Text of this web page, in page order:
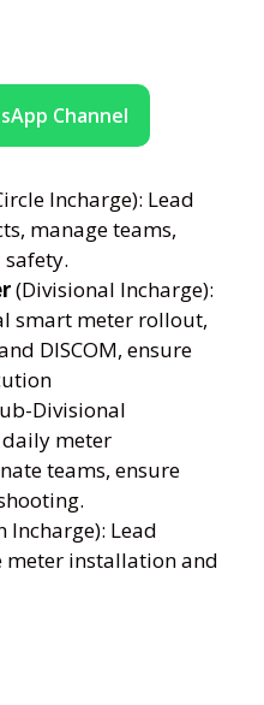
Channel
Incharge): Lead
manage teams,
(Divisional Incharge):
smart meter rollout,
DISCOM, ensure
Divisional
daily meter
teams, ensure
Incharge): Lead
meter installation and